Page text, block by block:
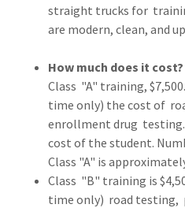
straight trucks for
are modern, clean, and
How much does it cost?
Class "A" training,
time only) the cost of
enrollment drug
cost of the student.
Class "A" is
Class "B" training is
time only) road testing,